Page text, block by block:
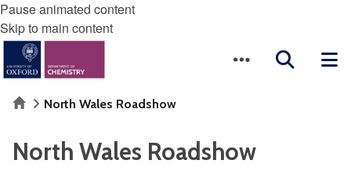
Pause animated content
Skip to main content
HomeNorth Wales Roadshow
North Wales Roadshow